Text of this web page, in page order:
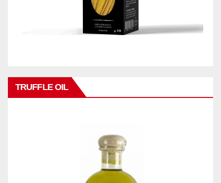
TRUFFLE OIL